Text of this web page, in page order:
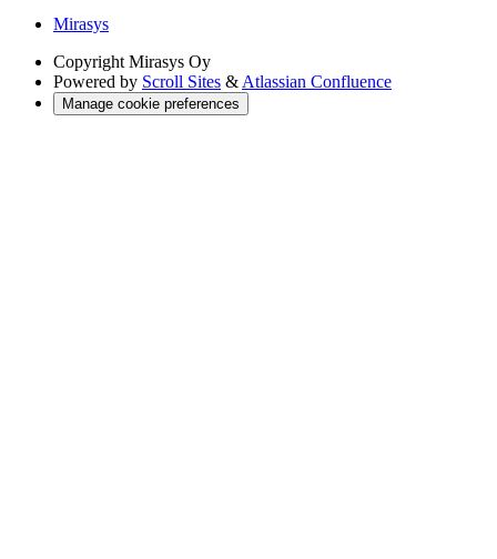
Mirasys
Copyright Mirasys Oy
Powered by Scroll Sites & Atlassian Confluence
Manage cookie preferences